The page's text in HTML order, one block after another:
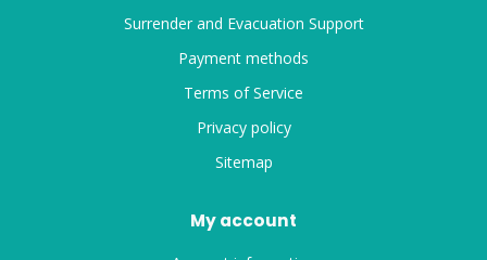
Surrender and Evacuation Support
Payment methods
Terms of Service
Privacy policy
Sitemap
My account